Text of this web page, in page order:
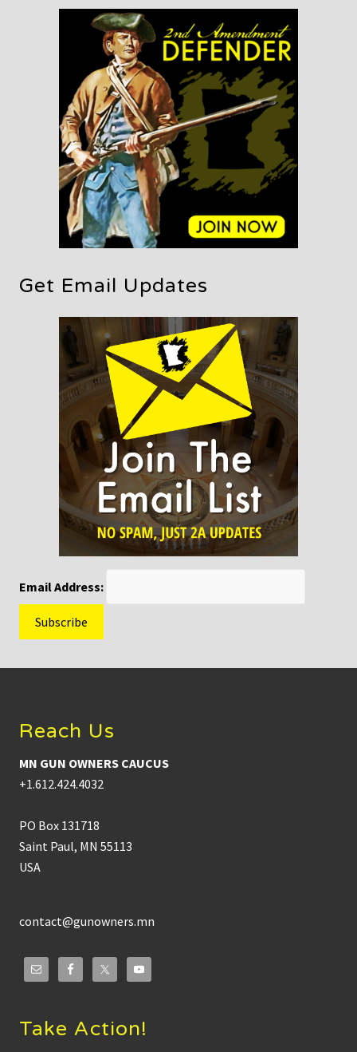
Get Email Updates
Email Address:
Reach Us
MN GUN OWNERS CAUCUS
+1.612.424.4032
PO Box 131718
Saint Paul, MN 55113
USA
contact@gunowners.mn
Take Action!